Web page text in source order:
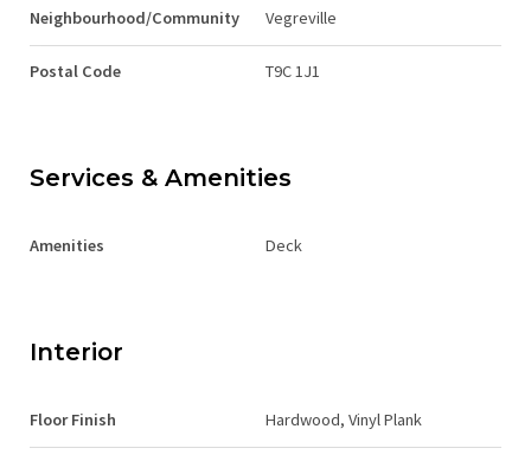
Neighbourhood/Community Vegreville
Postal Code T9C 1J1
Services & Amenities
Amenities Deck
Interior
Floor Finish Hardwood, Vinyl Plank